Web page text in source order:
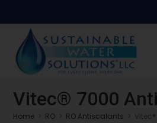
Vitec® 7000
Home RO RO Antiscalants